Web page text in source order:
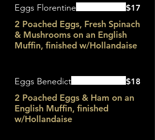
Eggs Florentine
2 Poached Eggs, Fresh Spinach
& Mushrooms on an English
Muffin, finished w/Hollandaise
$17
Eggs Benedict
2 Poached Eggs & Ham on an
English Muffin, finished
w/Hollandaise
$18